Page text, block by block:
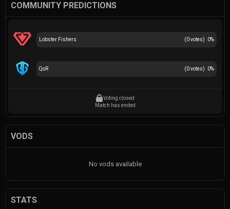
COMMUNITY PREDICTIONS
(0votes) 0%
Lobster Fishers
(0votes) 0%
QoR
Voting closed
Match has ended
VODS
No vods available
STATS